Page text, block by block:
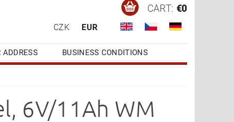
CZK EUR
CART: €0
ADDRESS
BUSINESS CONDITIONS
6V/11Ah WM